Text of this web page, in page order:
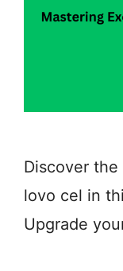
Discover
lovo cel in
Upgrade